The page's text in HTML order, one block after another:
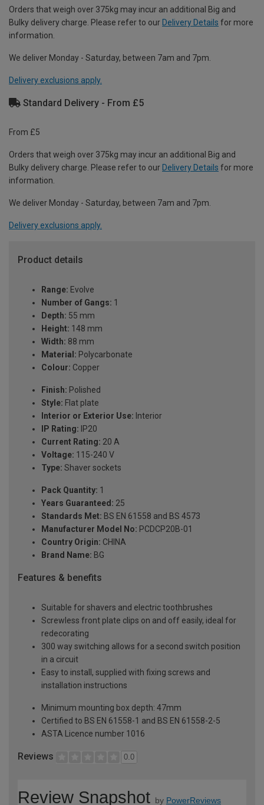
Orders that weigh over 375kg may incur an additional Big and
Bulky delivery charge. Please refer to our Delivery Details for more
information.
We deliver Monday - Saturday, between 7am and 7pm.
Delivery exclusions apply.
Standard Delivery - From £5
From £5
Orders that weigh over 375kg may incur an additional Big and
Bulky delivery charge. Please refer to our Delivery Details for more
information.
We deliver Monday - Saturday, between 7am and 7pm.
Delivery exclusions apply.
Product details
Range: Evolve
Number of Gangs: 1
Depth: 55 mm
Height: 148 mm
Width: 88 mm
Material: Polycarbonate
Colour: Copper
Finish: Polished
Style: Flat plate
Interior or Exterior Use: Interior
IP Rating: IP20
Current Rating: 20 A
Voltage: 115-240 V
Type: Shaver sockets
Pack Quantity: 1
Years Guaranteed: 25
Standards Met: BS EN 61558 and BS 4573
Manufacturer Model No: PCDCP20B-01
Country Origin: CHINA
Brand Name: BG
Features & benefits
Suitable for shavers and electric toothbrushes
Screwless front plate clips on and off easily, ideal for
redecorating
300 way switching allows for a second switch position
in a circuit
Easy to install, supplied with fixing screws and
installation instructions
Minimum mounting box depth: 47mm
Certified to BS EN 61558-1 and BS EN 61558-2-5
ASTA Licence number 1016
Reviews 0.0
Review Snapshot by PowerReviews